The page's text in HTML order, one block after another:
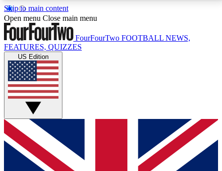
Skip to main content
17
MEMBER FEATURESACCESS AVAILABLE
Live Q&A Sessions
Weekly interactive sessions
GET CLUB ACCESS QUICK
For the quickest way to join, simply enter your email
below and get access. We will send a confirmation
and sign you up to our newsletter to keep you
Open menu Close main menu
FourFourTwo FOOTBALL NEWS,
FEATURES, QUIZZES
US Edition